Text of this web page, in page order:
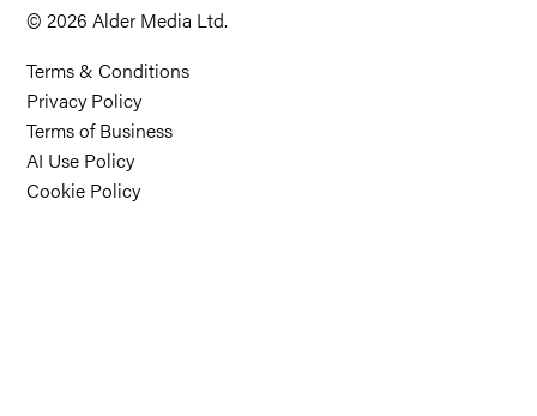
© 2026 Alder Media Ltd.
Terms & Conditions
Privacy Policy
Terms of Business
AI Use Policy
Cookie Policy